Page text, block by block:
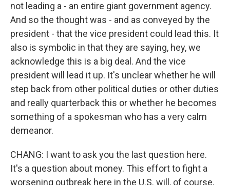
not leading a - an entire giant government agency.
And so the thought was - and as conveyed by the
president - that the vice president could lead this. It
also is symbolic in that they are saying, hey, we
acknowledge this is a big deal. And the vice
president will lead it up. It's unclear whether he will
step back from other political duties or other duties
and really quarterback this or whether he becomes
something of a spokesman who has a very calm
demeanor.
CHANG: I want to ask you the last question here.
It's a question about money. This effort to fight a
worsening outbreak here in the U.S. will, of course,